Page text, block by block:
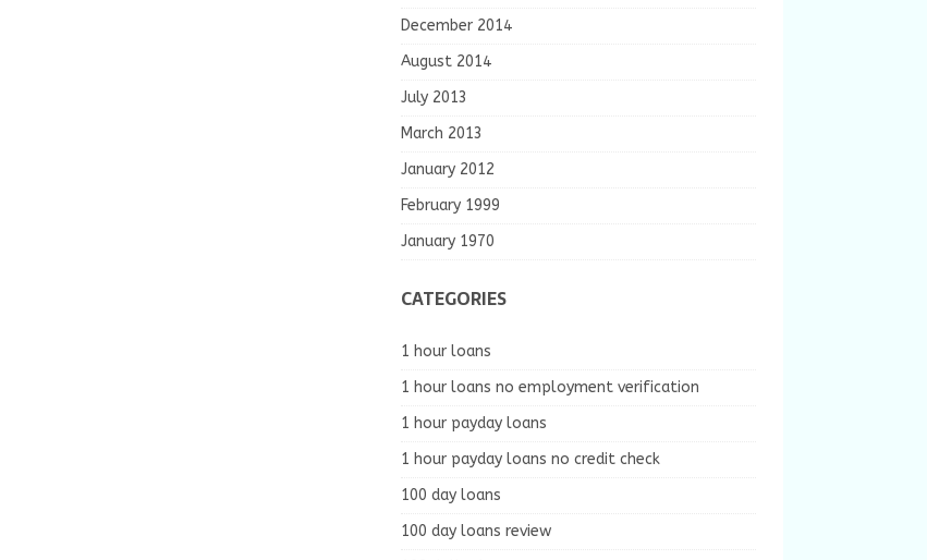
December 2014
August 2014
July 2013
March 2013
January 2012
February 1999
January 1970
CATEGORIES
1 hour loans
1 hour loans no employment verification
1 hour payday loans
1 hour payday loans no credit check
100 day loans
100 day loans review